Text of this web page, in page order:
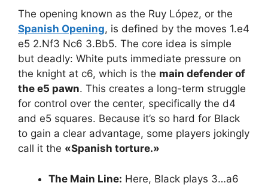
The opening known as the Ruy López, or the
Spanish Opening, is defined by the moves 1.e4
e5 2.Nf3 Nc6 3.Bb5. The core idea is simple
but deadly: White puts immediate pressure on
the knight at c6, which is the main defender of
the e5 pawn. This creates a long-term struggle
for control over the center, specifically the d4
and e5 squares. Because it’s so hard for Black
to gain a clear advantage, some players jokingly
call it the «Spanish torture.»
The Main Line: Here, Black plays 3…a6